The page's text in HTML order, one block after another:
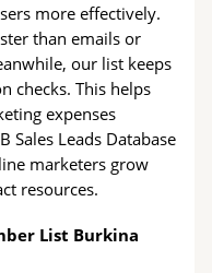
more effectively.
than emails or
our list keeps
checks. This helps
expenses
Sales Leads Database
marketers grow
resources.
List Burkina